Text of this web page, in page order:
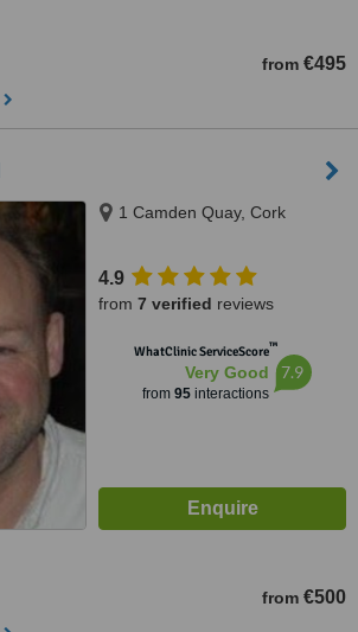
from €495
1 Camden Quay, Cork
4.9
from 7 verified reviews
WhatClinic ServiceScore™
Very Good
from 95interactions
7.9
from €500